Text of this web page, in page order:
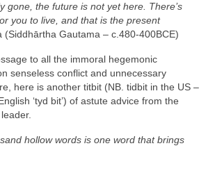
gone, the future is not yet here. There’s
you to live, and that is the present
(Siddhārtha Gautama – c.480‑400BCE)
to all the immoral hegemonic
senseless conflict and unnecessary
here is another titbit (NB. tidbit in the US –
‘tyd bit’) of astute advice from the
hollow words is one word that brings